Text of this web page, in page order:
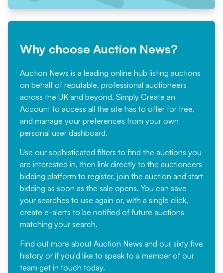
Why choose Auction News?
Auction News is a leading online hub listing auctions
on behalf of reputable, professional auctioneers
across the UK and beyond. Simply Create an
Account to access all the site has to offer for free,
and manage your preferences from your own
personal user dashboard.
Use our sophisticated filters to find the auctions you
are interested in, then link directly to the auctioneers
bidding platform to register, join the auction and start
bidding as soon as the sale opens. You can save
your searches to use again or, with a single click,
create e-alerts to be notified of future auctions
matching your search.
Find out more about Auction News and our sixty five
history or if you'd like to speak to a member of our
team get in touch today.